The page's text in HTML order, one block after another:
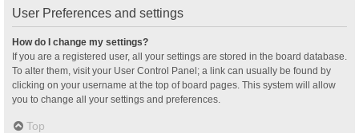
User Preferences and settings
How do I change my settings?
If you are a registered user, all your settings are stored in the board database.
To alter them, visit your User Control Panel; a link can usually be found by
clicking on your username at the top of board pages. This system will allow
you to change all your settings and preferences.
Top